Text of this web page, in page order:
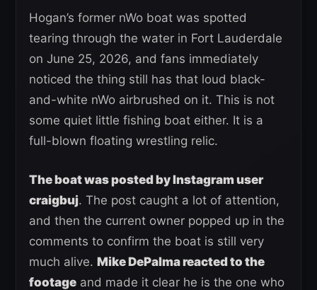
Hogan’s former nWo boat was spotted
tearing through the water in Fort Lauderdale
on June 25, 2026, and fans immediately
noticed the thing still has that loud black-
and-white nWo airbrushed on it. This is not
some quiet little fishing boat either. It is a
full-blown floating wrestling relic.
The boat was posted by Instagram user
craigbuj. The post caught a lot of attention,
and then the current owner popped up in the
comments to confirm the boat is still very
much alive. Mike DePalma reacted to the
footage and made it clear he is the one who